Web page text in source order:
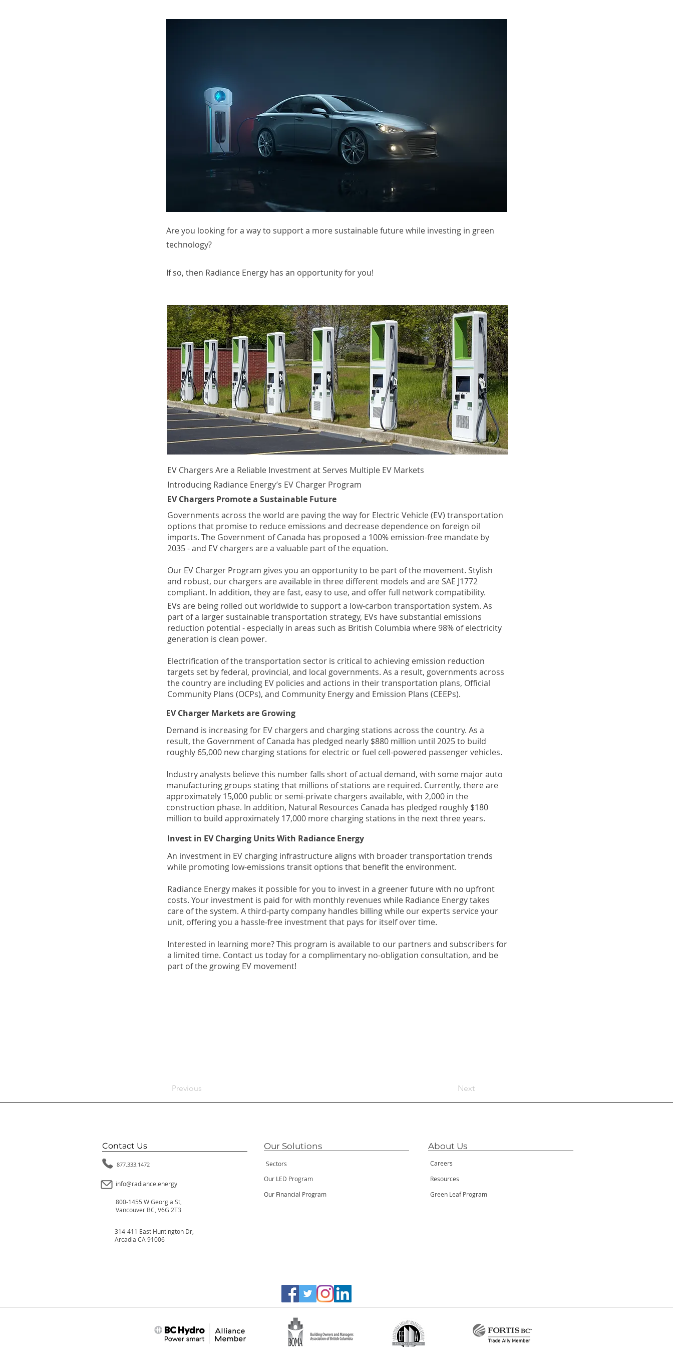
Are you looking for a way to support a more sustainable future while investing in green
technology?
If so, then Radiance Energy has an opportunity for you!
EV Chargers Are a Reliable Investment at Serves Multiple EV Markets
Introducing Radiance Energy’s EV Charger Program
EV Chargers Promote a Sustainable Future
Governments across the world are paving the way for Electric Vehicle (EV) transportation
options that promise to reduce emissions and decrease dependence on foreign oil
imports. The Government of Canada has proposed a 100% emission-free mandate by
2035 - and EV chargers are a valuable part of the equation.
Our EV Charger Program gives you an opportunity to be part of the movement. Stylish
and robust, our chargers are available in three different models and are SAE J1772
compliant. In addition, they are fast, easy to use, and offer full network compatibility.
EVs are being rolled out worldwide to support a low-carbon transportation system. As
part of a larger sustainable transportation strategy, EVs have substantial emissions
reduction potential - especially in areas such as British Columbia where 98% of electricity
generation is clean power.
Electrification of the transportation sector is critical to achieving emission reduction
targets set by federal, provincial, and local governments. As a result, governments across
the country are including EV policies and actions in their transportation plans, Official
Community Plans (OCPs), and Community Energy and Emission Plans (CEEPs).
EV Charger Markets are Growing
Demand is increasing for EV chargers and charging stations across the country. As a
result, the Government of Canada has pledged nearly $880 million until 2025 to build
roughly 65,000 new charging stations for electric or fuel cell-powered passenger vehicles.
Industry analysts believe this number falls short of actual demand, with some major auto
manufacturing groups stating that millions of stations are required. Currently, there are
approximately 15,000 public or semi-private chargers available, with 2,000 in the
construction phase. In addition, Natural Resources Canada has pledged roughly $180
million to build approximately 17,000 more charging stations in the next three years.
Invest in EV Charging Units With Radiance Energy
An investment in EV charging infrastructure aligns with broader transportation trends
while promoting low-emissions transit options that benefit the environment.
Radiance Energy makes it possible for you to invest in a greener future with no upfront
costs. Your investment is paid for with monthly revenues while Radiance Energy takes
care of the system. A third-party company handles billing while our experts service your
unit, offering you a hassle-free investment that pays for itself over time.
Interested in learning more? This program is available to our partners and subscribers for
a limited time. Contact us today for a complimentary no-obligation consultation, and be
part of the growing EV movement!
Previous Next
Contact Us
877.333.1472
info@radiance.energy
800-1455 W Georgia St,
Vancouver BC, V6G 2T3
314-411 East Huntington Dr,
Arcadia CA 91006
Our Solutions
Sectors
Our LED Program
Our Financial Program
About Us
Careers
Resources
Green Leaf Program